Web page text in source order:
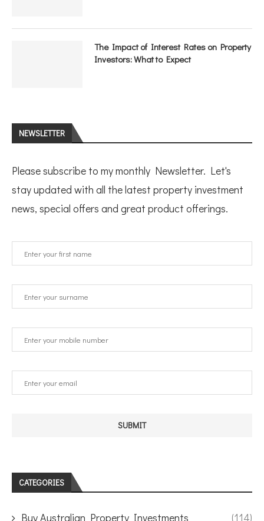
The Impact of Interest Rates on Property
Investors: What to Expect
NEWSLETTER
Please subscribe to my monthly Newsletter. Let's
stay updated with all the latest property investment
news, special offers and great product offerings.
CATEGORIES
Buy Australian Property Investments (114)